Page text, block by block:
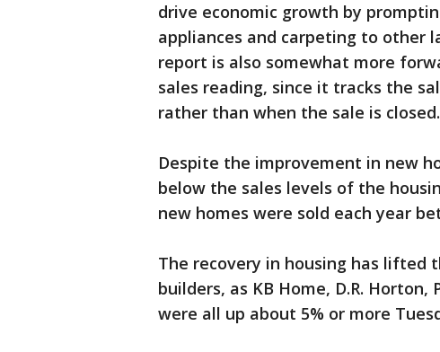
drive economic growth by
appliances and carpeting to other
report is also somewhat more
sales reading, since it tracks the
rather than when the sale is closed.
Despite the improvement in new
below the sales levels of the
new homes were sold each year
The recovery in housing has lifted
builders, as KB Home, D.R.
were all up about 5% or more